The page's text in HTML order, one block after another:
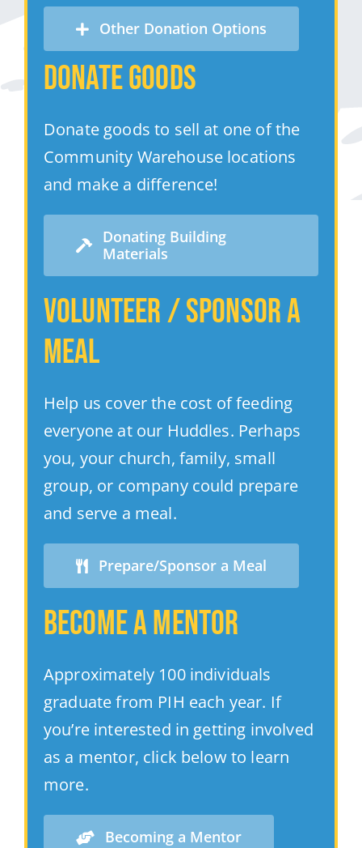
Other Donation Options
Donate Goods
Donate goods to sell at one of the
Community Warehouse locations
and make a difference!
Donating Building
Materials
Volunteer / Sponsor a
MeaL
Help us cover the cost of feeding
everyone at our Huddles. Perhaps
you, your church, family, small
group, or company could prepare
and serve a meal.
Prepare/Sponsor a Meal
Become a Mentor
Approximately 100 individuals
graduate from PIH each year. If
you’re interested in getting involved
as a mentor, click below to learn
more.
Becoming a Mentor